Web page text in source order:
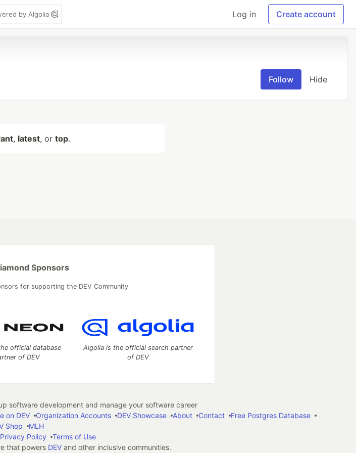
by Algolia Log in Create account
Follow Hide
, latest, or top.
Sponsors
for supporting the DEV Community
official database
of DEV
Algolia is the official search partner
of DEV
software development and manage your software career
on DEV Organization Accounts DEV Showcase About Contact
Free Postgres Database
Shop
MLH
Privacy Policy
Terms of Use
that powers DEVand other inclusive communities.